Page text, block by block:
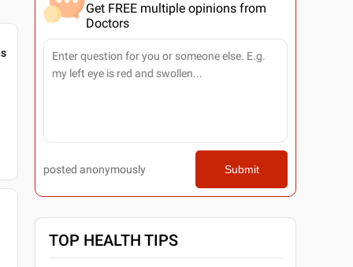
Get FREE multiple opinions from
Doctors
posted anonymously Submit
TOP HEALTH TIPS